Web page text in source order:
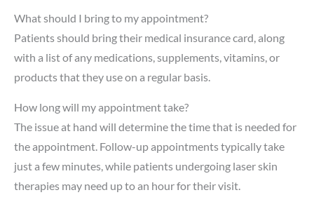
What should I bring to my appointment?
Patients should bring their medical insurance card, along
with a list of any medications, supplements, vitamins, or
products that they use on a regular basis.
How long will my appointment take?
The issue at hand will determine the time that is needed for
the appointment. Follow-up appointments typically take
just a few minutes, while patients undergoing laser skin
therapies may need up to an hour for their visit.